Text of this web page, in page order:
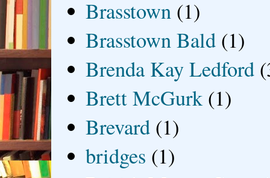
Brasstown (1)
Brasstown Bald (1)
Brenda Kay Ledford
Brett McGurk (1)
Brevard (1)
bridges (1)